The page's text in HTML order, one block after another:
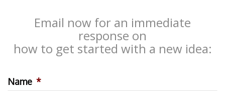
Email now for an immediate
response on
how to get started with a new idea:
Name *